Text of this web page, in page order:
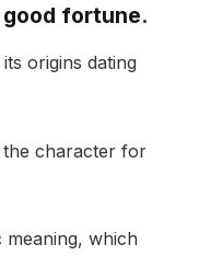
good fortune.
origins dating
the character for
which